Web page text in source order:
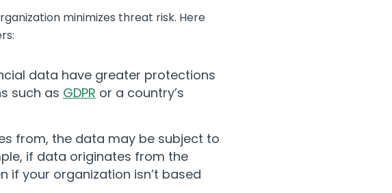
minimizes threat risk. Here
data have greater protections
such as GDPR or a country’s
from, the data may be subject to
if data originates from the
if your organization isn’t based